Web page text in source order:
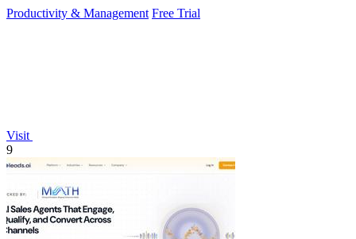
Productivity & Management Free Trial
Visit
9